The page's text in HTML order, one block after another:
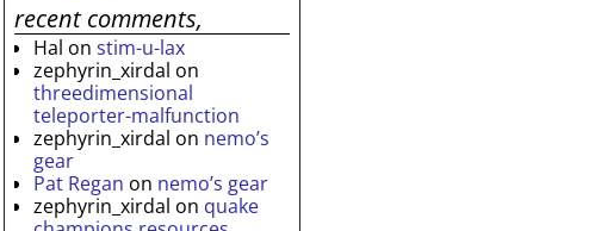
recent comments,
Hal onstim-u-lax
zephyrin_xirdal on
threedimensional
teleporter-malfunction
zephyrin_xirdal on nemo’s
gear
Pat Regan on nemo’s gear
zephyrin_xirdal on quake